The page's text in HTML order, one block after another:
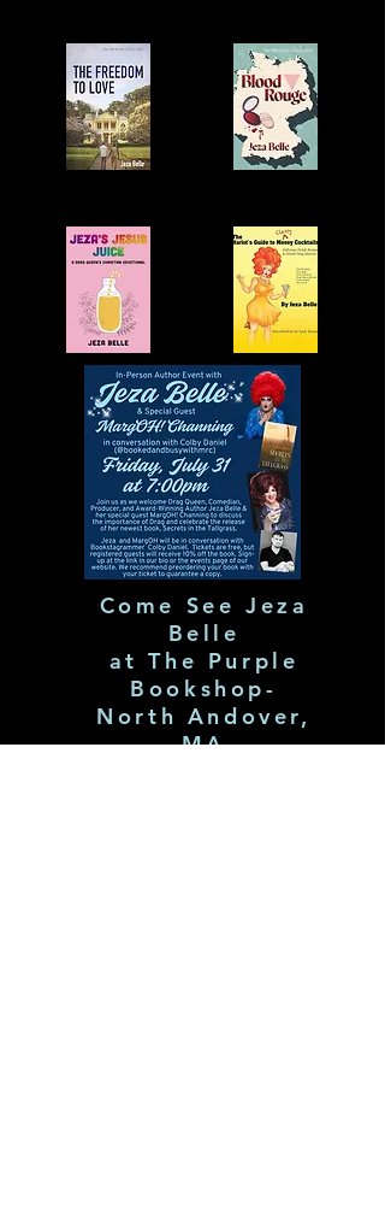
Come See Jeza
Belle
at The Purple
Bookshop-
North Andover,
MA